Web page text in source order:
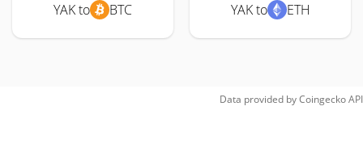
YAK to BTC YAK to ETH
Data provided byCoingeckoAPI